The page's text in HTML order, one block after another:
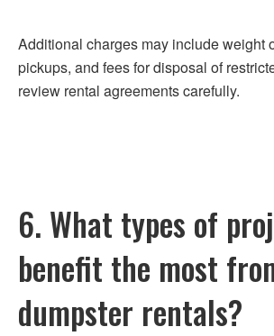
Additional charges may include weight
pickups, and fees for disposal of
review rental agreements carefully.
6. What types of
benefit the most
dumpster rentals?